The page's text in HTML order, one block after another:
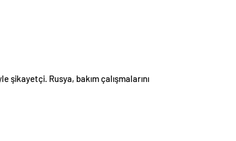
Rusya, bakım çalışmalarını